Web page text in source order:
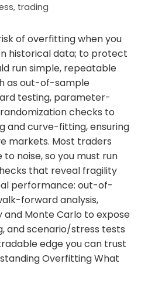
, trading
of overfitting when you
historical data; to protect
run simple, repeatable
as out-of-sample
testing, parameter-
checks to
and curve-fitting, ensuring
markets. Most traders
noise, so you must run
that reveal fragility
performance: out-of-
forward analysis,
Monte Carlo to expose
and scenario/stress tests
edge you can trust
Overfitting What